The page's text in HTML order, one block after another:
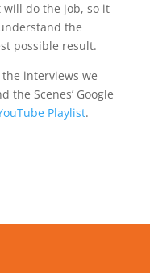
do the job, so it
the
possible result.
interviews we
the Scenes’ Google
Playlist.